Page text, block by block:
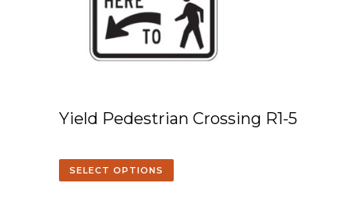
Yield Pedestrian Crossing R1-5
SELECT OPTIONS